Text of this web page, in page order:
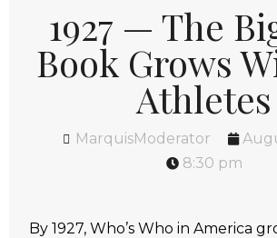
1927 — The
Book Grows
Athletes
MarquisModerator
8:30 pm
By 1927, Who’s Who in America